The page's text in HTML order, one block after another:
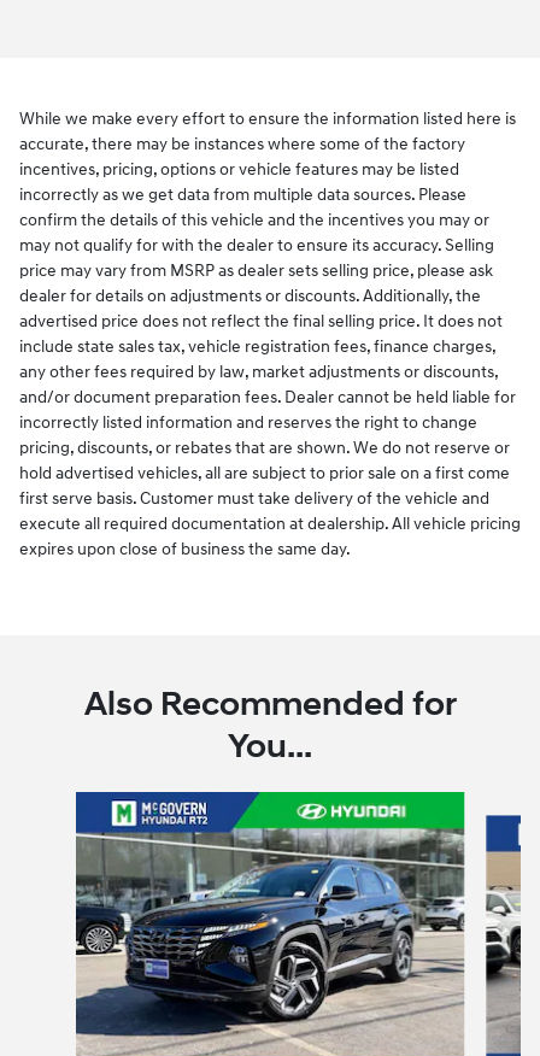
While we make every effort to ensure the information listed here is
accurate, there may be instances where some of the factory
incentives, pricing, options or vehicle features may be listed
incorrectly as we get data from multiple data sources. Please
confirm the details of this vehicle and the incentives you may or
may not qualify for with the dealer to ensure its accuracy. Selling
price may vary from MSRP as dealer sets selling price, please ask
dealer for details on adjustments or discounts. Additionally, the
advertised price does not reflect the final selling price. It does not
include state sales tax, vehicle registration fees, finance charges,
any other fees required by law, market adjustments or discounts,
and/or document preparation fees. Dealer cannot be held liable for
incorrectly listed information and reserves the right to change
pricing, discounts, or rebates that are shown. We do not reserve or
hold advertised vehicles, all are subject to prior sale on a first come
first serve basis. Customer must take delivery of the vehicle and
execute all required documentation at dealership. All vehicle pricing
expires upon close of business the same day.
Also Recommended for
You...